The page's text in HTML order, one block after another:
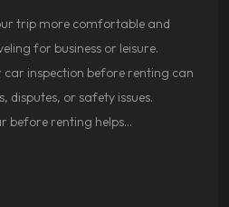
trip more comfortable and
for business or leisure.
car inspection before renting can
disputes, or safety issues.
before renting helps…